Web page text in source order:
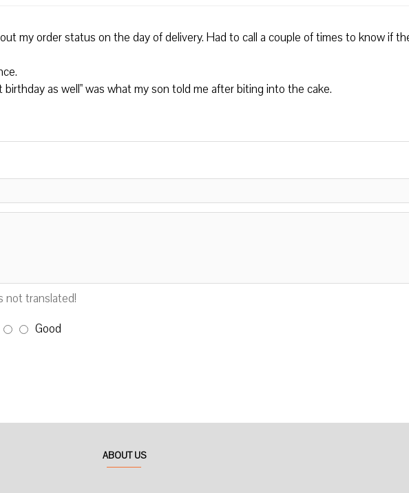
my order status on the day of delivery. Had to call a couple of times to know if
as well" was what my son told me after biting into the cake.
not translated!
Good
ABOUT US